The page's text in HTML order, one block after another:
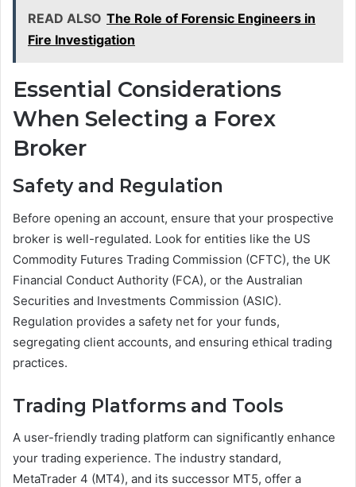
READ ALSO The Role of Forensic Engineers in
Fire Investigation
Essential Considerations
When Selecting a Forex
Broker
Safety and Regulation
Before opening an account, ensure that your prospective
broker is well-regulated. Look for entities like the US
Commodity Futures Trading Commission (CFTC), the UK
Financial Conduct Authority (FCA), or the Australian
Securities and Investments Commission (ASIC).
Regulation provides a safety net for your funds,
segregating client accounts, and ensuring ethical trading
practices.
Trading Platforms and Tools
A user-friendly trading platform can significantly enhance
your trading experience. The industry standard,
MetaTrader 4 (MT4), and its successor MT5, offer a